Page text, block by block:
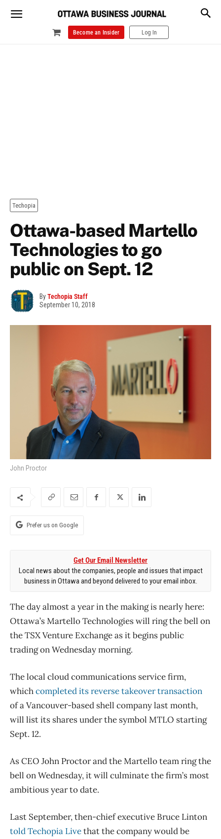
Become an Insider Log In
Techopia
Ottawa-based Martello
Technologies to go
public on Sept. 12
ByTechopia Staff
September 10, 2018
John Proctor
Prefer us on Google
Get Our Email Newsletter
Local news about the companies, people and issues that impact
business in Ottawa and beyond delivered to your email inbox.
The day almost a year in the making is nearly here:
Ottawa’s Martello Technologies will ring the bell on
the TSX Venture Exchange as it begins public
trading on Wednesday morning.
The local cloud communications service firm,
whichcompleted its reverse takeover transaction
of a Vancouver-based shell company last month,
will list its shares under the symbol MTLO starting
Sept. 12.
As CEO John Proctor and the Martello team ring the
bell on Wednesday, it will culminate the firm’s most
ambitious year to date.
Last September, then-chief executive Bruce Linton
told Techopia Livethat the company would be